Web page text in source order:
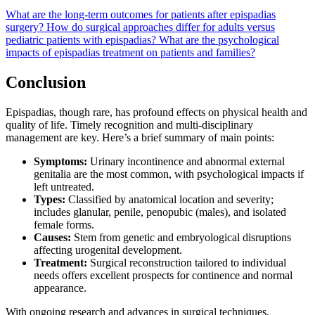
What are the long-term outcomes for patients after epispadias
surgery? How do surgical approaches differ for adults versus
pediatric patients with epispadias? What are the psychological
impacts of epispadias treatment on patients and families?
Conclusion
Epispadias, though rare, has profound effects on physical health and
quality of life. Timely recognition and multi-disciplinary
management are key. Here’s a brief summary of main points:
Symptoms: Urinary incontinence and abnormal external
genitalia are the most common, with psychological impacts if
left untreated.
Types: Classified by anatomical location and severity;
includes glanular, penile, penopubic (males), and isolated
female forms.
Causes: Stem from genetic and embryological disruptions
affecting urogenital development.
Treatment: Surgical reconstruction tailored to individual
needs offers excellent prospects for continence and normal
appearance.
With ongoing research and advances in surgical techniques,